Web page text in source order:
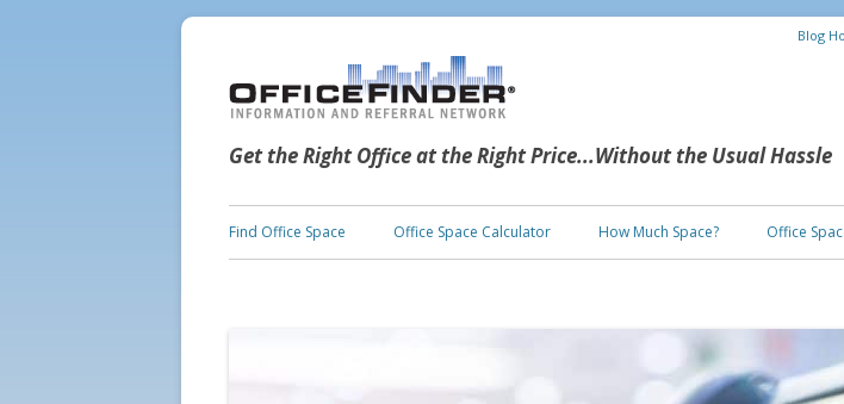
Get the Right Office at the Right Price...Without the Usual Hassle
Blog
Skip
Find Office Space Office Space Calculator How Much Space? Office